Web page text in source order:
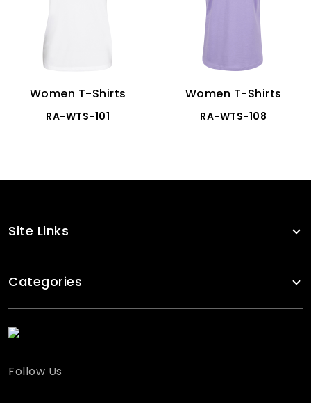
Women T-Shirts
RA-WTS-101
Women T-Shirts
RA-WTS-108
Site Links
Categories
Follow Us